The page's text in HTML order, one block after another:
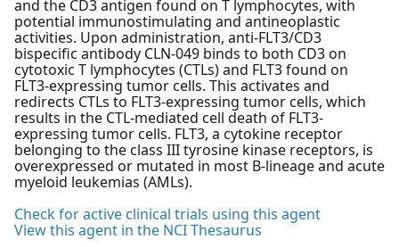
and the CD3 antigen found on T lymphocytes, with
potential immunostimulating and antineoplastic
activities. Upon administration, anti-FLT3/CD3
bispecific antibody CLN-049 binds to both CD3 on
cytotoxic T lymphocytes (CTLs) and FLT3 found on
FLT3-expressing tumor cells. This activates and
redirects CTLs to FLT3-expressing tumor cells, which
results in the CTL-mediated cell death of FLT3-
expressing tumor cells. FLT3, a cytokine receptor
belonging to the class III tyrosine kinase receptors, is
overexpressed or mutated in most B-lineage and acute
myeloid leukemias (AMLs).
Check for active clinical trials using this agent
View this agent in the NCI Thesaurus